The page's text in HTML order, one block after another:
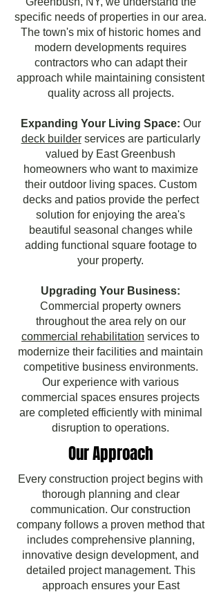
specific needs of properties in our area.
The town's mix of historic homes and
modern developments requires
contractors who can adapt their
approach while maintaining consistent
quality across all projects.
Expanding Your Living Space: Our
deck builderservices are particularly
valued by East Greenbush
homeowners who want to maximize
their outdoor living spaces. Custom
decks and patios provide the perfect
solution for enjoying the area's
beautiful seasonal changes while
adding functional square footage to
your property.
Upgrading Your Business:
Commercial property owners
throughout the area rely on our
commercial rehabilitation services to
modernize their facilities and maintain
competitive business environments.
Our experience with various
commercial spaces ensures projects
are completed efficiently with minimal
disruption to operations.
Our Approach
Every construction project begins with
thorough planning and clear
communication. Our construction
company follows a proven method that
includes comprehensive planning,
innovative design development, and
detailed project management. This
approach ensures your East